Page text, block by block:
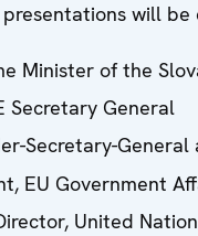
will be
Minister of the
Secretary General
Secretary-
EU Government
United